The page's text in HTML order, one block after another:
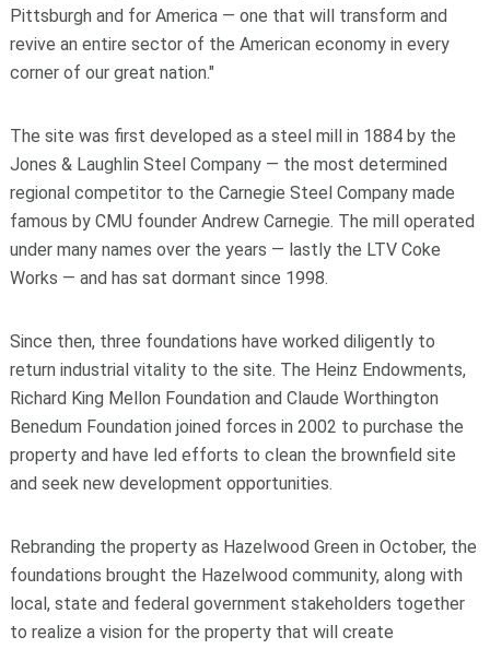
Pittsburgh and for America — one that will transform and
revive an entire sector of the American economy in every
corner of our great nation."
The site was first developed as a steel mill in 1884 by the
Jones & Laughlin Steel Company — the most determined
regional competitor to the Carnegie Steel Company made
famous by CMU founder Andrew Carnegie. The mill operated
under many names over the years — lastly the LTV Coke
Works — and has sat dormant since 1998.
Since then, three foundations have worked diligently to
return industrial vitality to the site. The Heinz Endowments,
Richard King Mellon Foundation and Claude Worthington
Benedum Foundation joined forces in 2002 to purchase the
property and have led efforts to clean the brownfield site
and seek new development opportunities.
Rebranding the property as Hazelwood Green in October, the
foundations brought the Hazelwood community, along with
local, state and federal government stakeholders together
to realize a vision for the property that will create